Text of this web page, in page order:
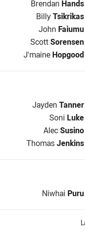
Hooker for
Brendan Hands
Prop for
BillyTsikrikas
2nd Row for
John Faiumu
2nd Row for
ScottSorensen
Lock for Panthers
J'maineHopgood
Interchange
Jayden Tanner
Soni Luke
AlecSusino
Interchange for
ThomasJenkins
Reserve for
Niwhai Puru